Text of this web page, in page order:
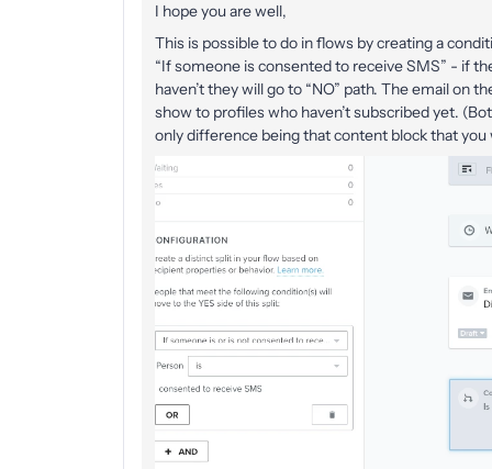
I hope you are well,
This is possible to do in flows by creating a
“If someone is consented to receive SMS” - if
haven’t they will go to “NO” path. The email on
show to profiles who haven’t subscribed yet.
only difference being that content block that